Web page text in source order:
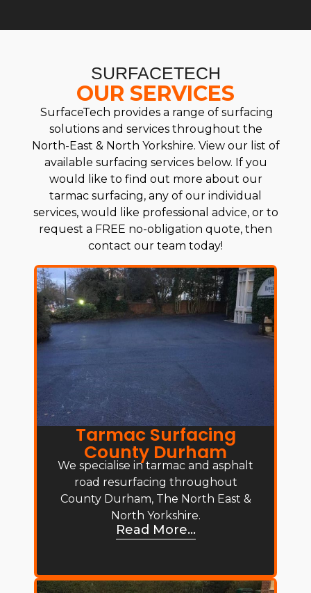
SURFACETECH
OUR SERVICES
SurfaceTech provides a range of surfacing
solutions and services throughout the
North-East & North Yorkshire. View our list of
available surfacing services below. If you
would like to find out more about our
tarmac surfacing, any of our individual
services, would like professional advice, or to
request a FREE no-obligation quote, then
contact our team today!
Tarmac Surfacing
County Durham
We specialise in tarmac and asphalt
road resurfacing throughout
County Durham, The North East &
North Yorkshire.
Read More...